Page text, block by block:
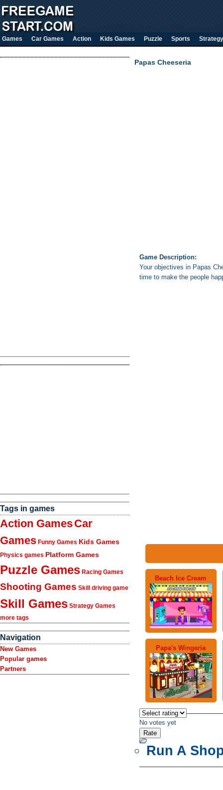
Games Car Games Action Kids Games Puzzle Sports Strategy
Tags in games
Action GamesCar
Games Funny Games Kids Games
Physics games Platform Games
Puzzle Games Racing Games
Shooting Games Skill driving game
Skill Games Strategy Games
more tags
Navigation
New Games
Popular games
Partners
Papas Cheeseria
Game Description:
Your objectives in Papas
time to make the people
Beach Ice Cream
Papa's Wingeria
No votes yet
Run A